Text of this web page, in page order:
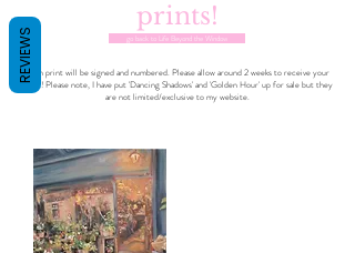
prints!
go back to Life Beyond the Window
Each print will be signed and numbered. Please allow around 2 weeks to receive your
print! Please note, I have put 'Dancing Shadows' and 'Golden Hour' up for sale but they
are not limited/exclusive to my website.
REVIEWS